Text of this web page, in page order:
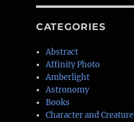
CATEGORIES
Abstract
Affinity Photo
Amberlight
Astronomy
Books
Character and Creature